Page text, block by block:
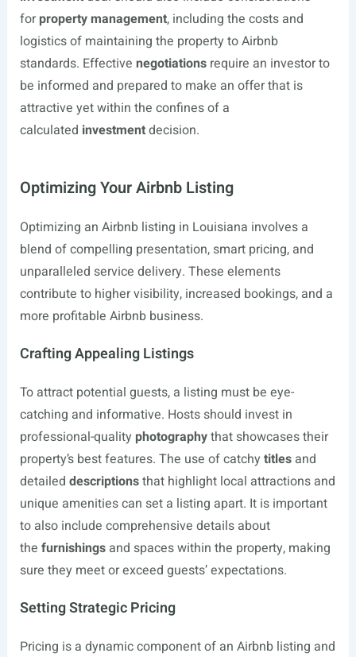
forproperty management, including the costs and
logistics of maintaining the property to Airbnb
standards. Effective negotiationsrequire an investor to
be informed and prepared to make an offer that is
attractive yet within the confines of a
calculated investmentdecision.
Optimizing Your Airbnb Listing
Optimizing an Airbnb listing in Louisiana involves a
blend of compelling presentation, smart pricing, and
unparalleled service delivery. These elements
contribute to higher visibility, increased bookings, and a
more profitable Airbnb business.
Crafting Appealing Listings
To attract potential guests, a listing must be eye-
catching and informative. Hosts should invest in
professional-quality photographythat showcases their
property’s best features. The use of catchy titlesand
detailed descriptionsthat highlight local attractions and
unique amenities can set a listing apart. It is important
to also include comprehensive details about
the furnishingsand spaces within the property, making
sure they meet or exceed guests’ expectations.
Setting Strategic Pricing
Pricing is a dynamic component of an Airbnb listing and